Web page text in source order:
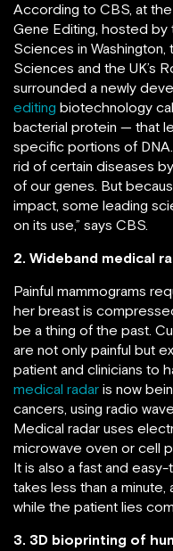
According to CBS, at the
Gene Editing, hosted by
Sciences in
Sciences and the UK’s
surrounded a newly
editing biotechnology
bacterial protein — that
specific portions of
rid of certain diseases
of our genes. But
impact, some leading
on its use,” says CBS.
2. Wideband medical
Painful mammograms
her breast is
be a thing of the past.
are not only painful but
patient and clinicians to
medical radar is now
cancers, using radio
Medical radar uses
microwave oven or cell
It is also a fast and
takes less than a
while the patient lies
3. 3D bioprinting of